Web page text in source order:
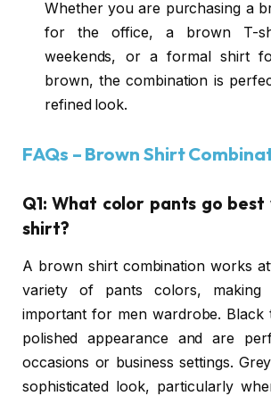
Whether you are purchasing a
for the office, a brown T-
weekends, or a formal shirt
brown, the combination is
refined look.
FAQs – Brown Shirt
Q1: What color pants go
shirt?
A brown shirt combination works
variety of pants colors,
important for men wardrobe. Black
polished appearance and are
occasions or business settings.
sophisticated look, particularly